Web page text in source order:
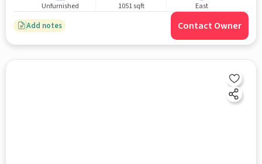
Unfurnished 1051 sqft East
Add notes Contact Owner